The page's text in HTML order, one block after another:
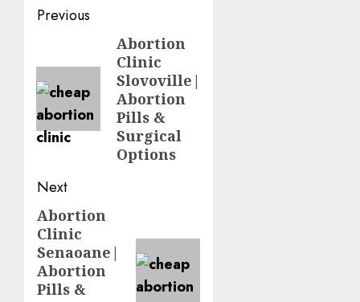
away (and then
I live some
distance from
your clinic, so
my consultations
are always via
have found your
service and to be
able to discuss
my concerns.
Thanks
Previous
Abortion
Clinic
Slovoville|
Abortion
Pills &
Surgical
Options
Next
Abortion
Clinic
Senaoane|
Abortion
Pills &